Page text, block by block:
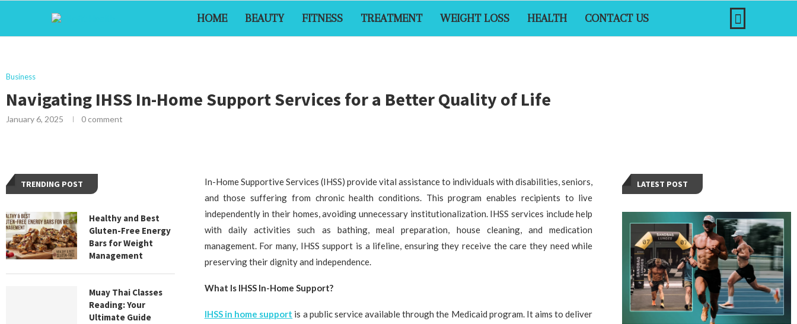
HOME BEAUTY FITNESS TREATMENT WEIGHT LOSS HEALTH CONTACT US
Business
Navigating IHSS In-Home Support Services for a Better Quality of Life
January 6, 2025 0 comment
In-Home Supportive Services (IHSS) provide vital assistance to individuals with disabilities, seniors,
and those suffering from chronic health conditions. This program enables recipients to live
independently in their homes, avoiding unnecessary institutionalization. IHSS services include help
with daily activities such as bathing, meal preparation, house cleaning, and medication
management. For many, IHSS support is a lifeline, ensuring they receive the care they need while
preserving their dignity and independence.
What Is IHSS In-Home Support?
IHSS in home support is a public service available through the Medicaid program. It aims to deliver
LATEST POST
TRENDING POST
Healthy and Best
Gluten-Free Energy
Bars for Weight
Management
Muay Thai Classes
Reading: Your
Ultimate Guide